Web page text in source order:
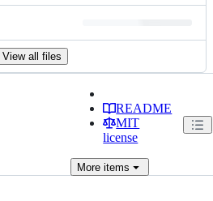
View all files
README
MIT
license
More items